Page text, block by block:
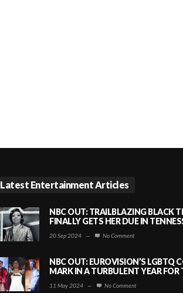
Latest Entertainment Articles
NBC OUT: TRAILBLAZING BLACK
FINALLY GETS HER DUE IN
20 Sep 2024 — No Comment
NBC OUT: EUROVISION’S LGBTQ
MARK IN A TURBULENT YEAR FOR
11 May 2024 — No Comment